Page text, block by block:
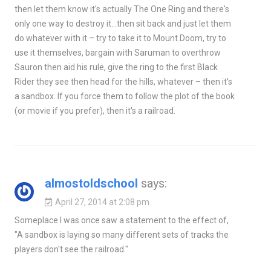
then let them know it's actually The One Ring and there's
only one way to destroy it…then sit back and just let them
do whatever with it – try to take it to Mount Doom, try to
use it themselves, bargain with Saruman to overthrow
Sauron then aid his rule, give the ring to the first Black
Rider they see then head for the hills, whatever – then it's
a sandbox. If you force them to follow the plot of the book
(or movie if you prefer), then it's a railroad.
almostoldschool says:
April 27, 2014 at 2:08 pm
Someplace I was once saw a statement to the effect of,
"A sandbox is laying so many different sets of tracks the
players don't see the railroad."